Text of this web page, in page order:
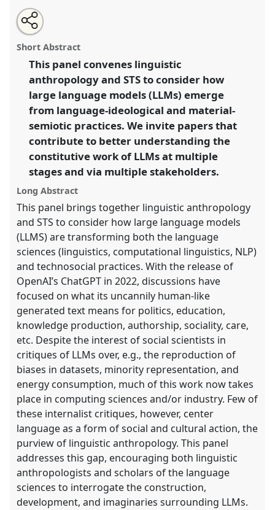
LLMs and the language sciences: material, semiotic,
and linguistic perspectives from STS and linguistic
anthropology.
conferenceEASST-4S 2024 Amsterdam: Making
and Doing Transformations.
https:// nomadit.co.uk/conference/easst-
4s2024/p/14375
show
panel
explorer
Open
an
email
this
traditional
panel
Share
the
traditional
panel
page
facebook
Share
this
traditional
panel
Short Abstract
This panel convenes linguistic
anthropology and STS to consider how
large language models (LLMs) emerge
from language-ideological and material-
semiotic practices. We invite papers that
contribute to better understanding the
constitutive work of LLMs at multiple
stages and via multiple stakeholders.
Long Abstract
This panel brings together linguistic anthropology
and STS to consider how large language models
(LLMS) are transforming both the language
sciences (linguistics, computational linguistics, NLP)
and technosocial practices. With the release of
OpenAI’s ChatGPT in 2022, discussions have
focused on what its uncannily human-like
generated text means for politics, education,
knowledge production, authorship, sociality, care,
etc. Despite the interest of social scientists in
critiques of LLMs over, e.g., the reproduction of
biases in datasets, minority representation, and
energy consumption, much of this work now takes
place in computing sciences and/or industry. Few of
these internalist critiques, however, center
language as a form of social and cultural action, the
purview of linguistic anthropology. This panel
addresses this gap, encouraging both linguistic
anthropologists and scholars of the language
sciences to interrogate the construction,
development, and imaginaries surrounding LLMs.